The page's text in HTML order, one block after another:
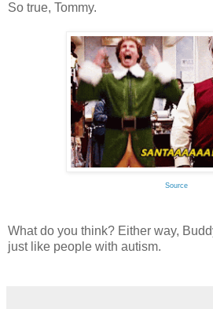
So true, Tommy.
Source
What do you think? Either way,
just like people with autism.